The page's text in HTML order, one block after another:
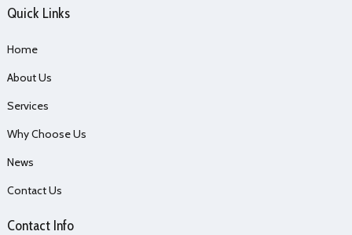
Quick Links
Home
About Us
Services
Why Choose Us
News
Contact Us
Contact Info